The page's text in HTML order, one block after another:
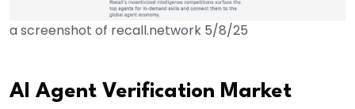
a screenshot of recall.network 5/8/25
AI Agent Verification Market